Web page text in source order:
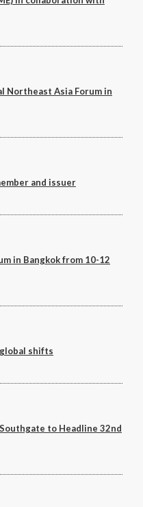
password?
and we will send you
Northeast Asia Forum in
and issuer
in Bangkok from 10-12
shifts
to Headline 32nd